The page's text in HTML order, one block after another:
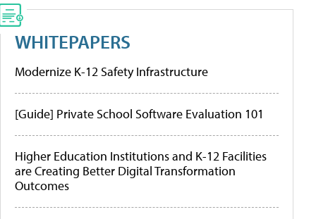
WHITEPAPERS
Modernize K-12 Safety Infrastructure
[Guide] Private School Software Evaluation 101
Higher Education Institutions and K-12 Facilities
are Creating Better Digital Transformation
Outcomes